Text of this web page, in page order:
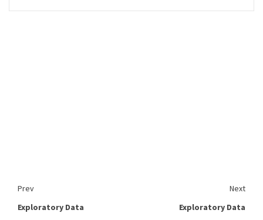
Prev
Next
Exploratory Data
Exploratory Data